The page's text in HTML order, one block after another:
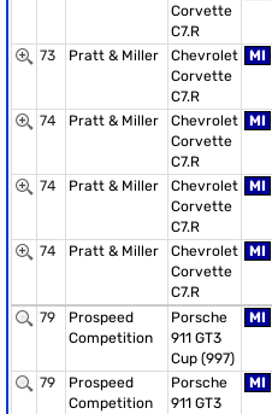
Corvette
C7.R
73 Pratt & Miller
Chevrolet
Corvette
C7.R
MI
74 Pratt & Miller
Chevrolet
Corvette
C7.R
MI
74 Pratt & Miller
Chevrolet
Corvette
C7.R
MI
74 Pratt & Miller
Chevrolet
Corvette
C7.R
MI
79
Prospeed
Competition
Porsche
911 GT3
Cup (997)
MI
79
Prospeed
Competition
Porsche
911 GT3
MI